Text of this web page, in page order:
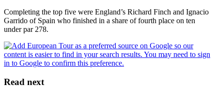
Completing the top five were England’s Richard Finch and Ignacio
Garrido of Spain who finished in a share of fourth place on ten
under par 278.
Read next